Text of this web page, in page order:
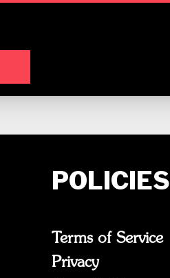
POLICIES
Terms of Service
Privacy